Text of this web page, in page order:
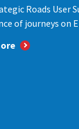
Roads User
of journeys on